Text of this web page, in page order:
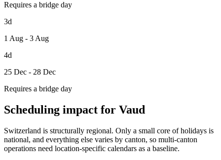
Requires a bridge day
3d
1 Aug - 3 Aug
4d
25 Dec - 28 Dec
Requires a bridge day
Scheduling impact for Vaud
Switzerland is structurally regional. Only a small core of holidays is
national, and everything else varies by canton, so multi-canton
operations need location-specific calendars as a baseline.